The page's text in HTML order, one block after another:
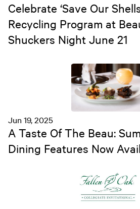
Celebrate ‘Save Our
Recycling Program at
Shuckers Night June 21
Jun 19, 2025
A Taste Of The Beau:
Dining Features Now